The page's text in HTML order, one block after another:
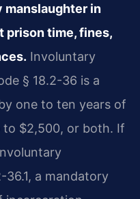
in
prison time, fines,
Involuntary
§ 18.2-36 is a
one to ten years of
to $2,500, or both. If
36.1, a mandatory